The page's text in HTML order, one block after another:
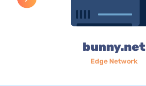
bunny.net
Edge Network